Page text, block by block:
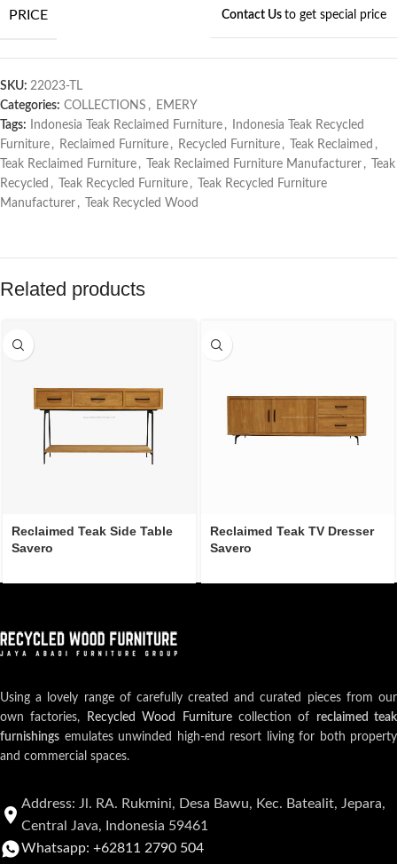
PRICE Contact Us to get special price
SKU: 22023-TL
Categories: COLLECTIONS , EMERY
Tags:
Indonesia Teak Reclaimed Furniture ,
Indonesia Teak Recycled
Furniture , Reclaimed Furniture , Recycled Furniture , Teak Reclaimed ,
Teak Reclaimed Furniture , Teak Reclaimed Furniture Manufacturer ,
Teak
Recycled , Teak Recycled Furniture ,
Teak Recycled Furniture
Manufacturer , Teak Recycled Wood
Related products
Reclaimed Teak Side Table
Savero
Reclaimed Teak TV Dresser
Savero
Using a lovely range of carefully created and curated pieces from our
own factories,
Recycled Wood Furniturecollection of reclaimed teak
furnishings emulates unwinded high-end resort living for both property
and commercial spaces.
Address: Jl. RA. Rukmini, Desa Bawu, Kec. Batealit, Jepara,
Central Java, Indonesia 59461
Whatsapp: +62811 2790 504